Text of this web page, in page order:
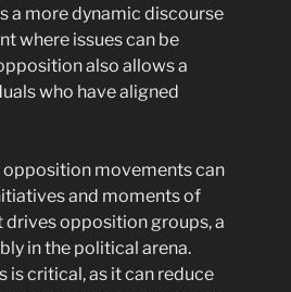
a more dynamic discourse
where issues can be
also allows a
who have aligned
opposition movements can
and moments of
opposition groups, a
in the political arena.
critical, as it can reduce